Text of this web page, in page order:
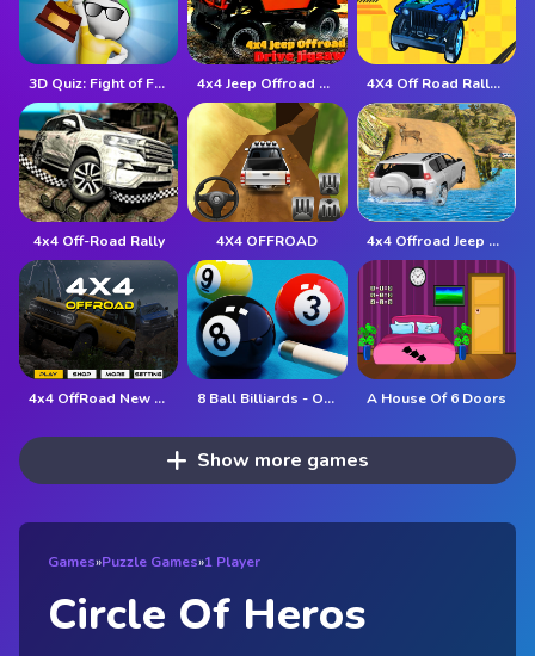
3D Quiz: Fight of Four 4x4 Jeep Offroad Drive Jigsaw 4X4 Off Road Rally 3D
4x4 Off-Road Rally 4X4 OFFROAD 4x4 Offroad Jeep Driving Games Jeep Games Car Driv
4x4 OffRoad New Version 8 Ball Billiards - Offline Free 8 Ball Pool Game A House Of 6 Doors
Show more games
Games»Puzzle Games»1 Player
Circle Of Heros